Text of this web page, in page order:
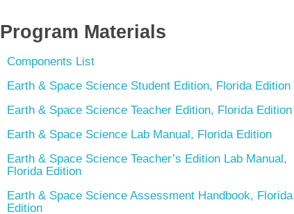
Program Materials
Components List
Earth & Space Science Student Edition, Florida Edition
Earth & Space Science Teacher Edition, Florida Edition
Earth & Space Science Lab Manual, Florida Edition
Earth & Space Science Teacher’s Edition Lab Manual,
Florida Edition
Earth & Space Science Assessment Handbook, Florida
Edition